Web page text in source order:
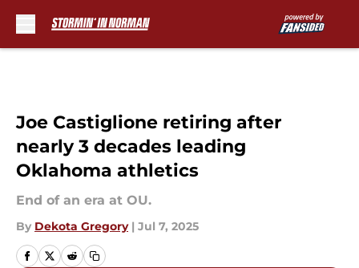
Joe Castiglione retiring after
nearly 3 decades leading
Oklahoma athletics
End of an era at OU.
By Dekota Gregory | Jul 7, 2025